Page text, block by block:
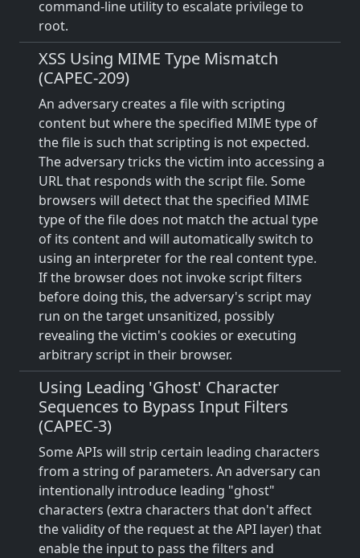
command-line utility to escalate privilege to
root.
XSS Using MIME Type Mismatch
(CAPEC-209)
An adversary creates a file with scripting
content but where the specified MIME type of
the file is such that scripting is not expected.
The adversary tricks the victim into accessing a
URL that responds with the script file. Some
browsers will detect that the specified MIME
type of the file does not match the actual type
of its content and will automatically switch to
using an interpreter for the real content type.
If the browser does not invoke script filters
before doing this, the adversary's script may
run on the target unsanitized, possibly
revealing the victim's cookies or executing
arbitrary script in their browser.
Using Leading 'Ghost' Character
Sequences to Bypass Input Filters
(CAPEC-3)
Some APIs will strip certain leading characters
from a string of parameters. An adversary can
intentionally introduce leading "ghost"
characters (extra characters that don't affect
the validity of the request at the API layer) that
enable the input to pass the filters and